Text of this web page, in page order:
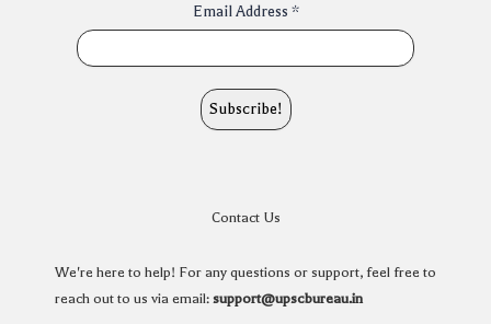
Email Address *
Contact Us
We're here to help! For any questions or support, feel free to
reach out to us via email: support@upscbureau.in